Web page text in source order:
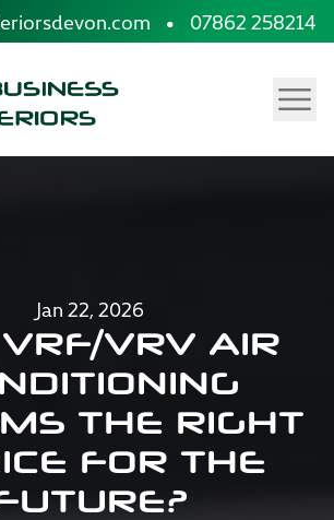
• 07862 258214
Menu
Jan 22, 2026
VRV AIR
THE RIGHT
FOR THE